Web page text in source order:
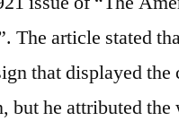
The article stated
that displayed the
but he attributed the